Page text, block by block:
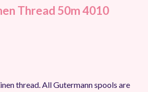
Thread 50m 4010
thread. All Gutermann spools are